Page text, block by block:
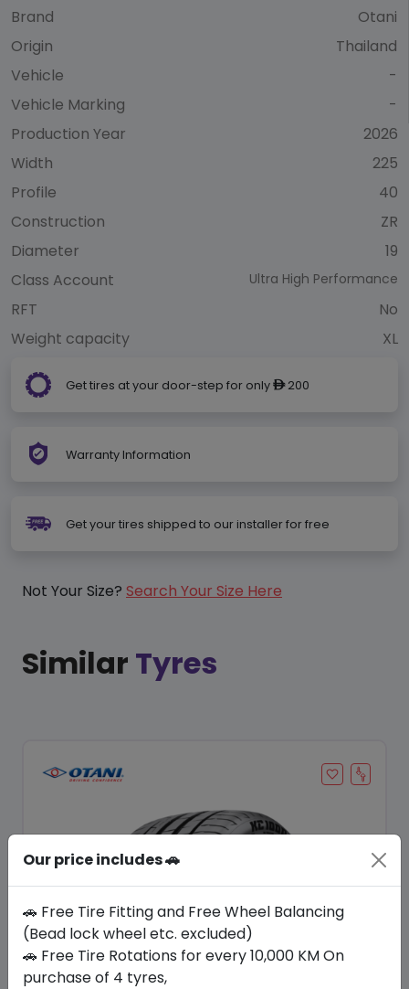
Brand
Otani
Origin
Thailand
Vehicle
-
Vehicle Marking
-
Production Year
2026
Width
225
Profile
40
Construction
ZR
Diameter
19
Class Account
Ultra High Performance
RFT
No
Weight capacity
XL
Get tires at your door-step for only ê200
Warranty Information
Get your tires shipped to our installer for free
Not Your Size? Search Your Size Here
Similar Tyres
Save 11%
Our price includes 🚗
🚗 Free Tire Fitting and Free Wheel Balancing
(Bead lock wheel etc. excluded)
🚗 Free Tire Rotations for every 10,000 KM On
purchase of 4 tyres,